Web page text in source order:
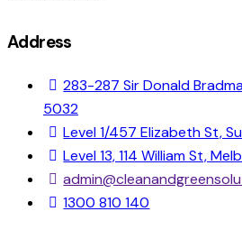
Address
283-287 Sir Donald
5032
Level 1/457 Elizabeth St,
Level 13, 114 William St,
1300 810 140